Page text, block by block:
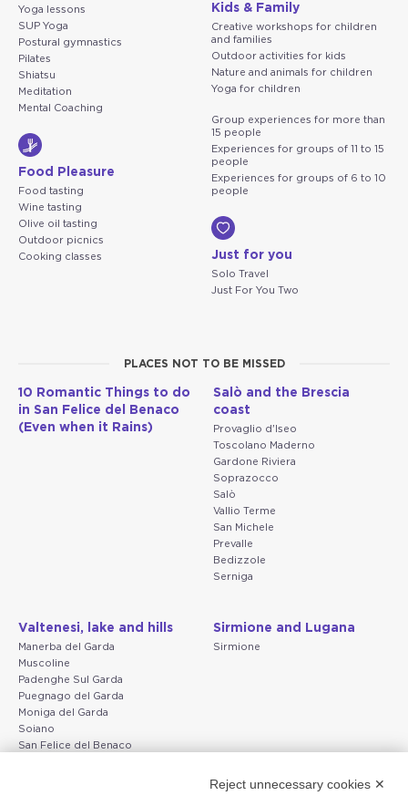
Yoga lessons
SUP Yoga
Postural gymnastics
Pilates
Shiatsu
Meditation
Mental Coaching
Food Pleasure
Food tasting
Wine tasting
Olive oil tasting
Outdoor picnics
Cooking classes
Kids & Family
Creative workshops for children
and families
Outdoor activities for kids
Nature and animals for children
Yoga for children
Group experiences for more than
15 people
Experiences for groups of 11 to 15
people
Experiences for groups of 6 to 10
people
Just for you
Solo Travel
Just For You Two
PLACES NOT TO BE MISSED
10 Romantic Things to do
in San Felice del Benaco
(Even when it Rains)
Salò and the Brescia
coast
Provaglio d'Iseo
Toscolano Maderno
Gardone Riviera
Soprazocco
Salò
Vallio Terme
San Michele
Prevalle
Bedizzole
Serniga
Valtenesi, lake and hills
Manerba del Garda
Muscoline
Padenghe Sul Garda
Puegnago del Garda
Moniga del Garda
Soiano
San Felice del Benaco
Sirmione and Lugana
Sirmione
Reject unnecessary cookies ✕